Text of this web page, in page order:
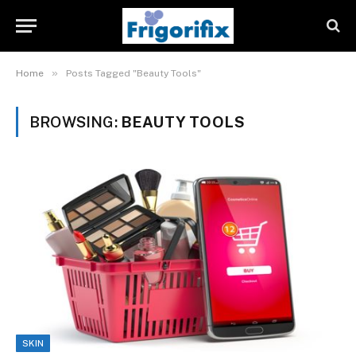
Home » Posts Tagged "Beauty Tools"
BROWSING: BEAUTY TOOLS
SKIN